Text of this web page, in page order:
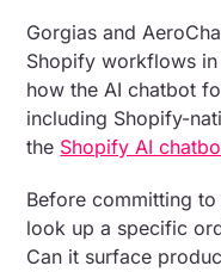
Gorgias and
Shopify workflows
how the AI chatbot
including Shopify-
the Shopify AI
Before committing
look up a specific
Can it surface